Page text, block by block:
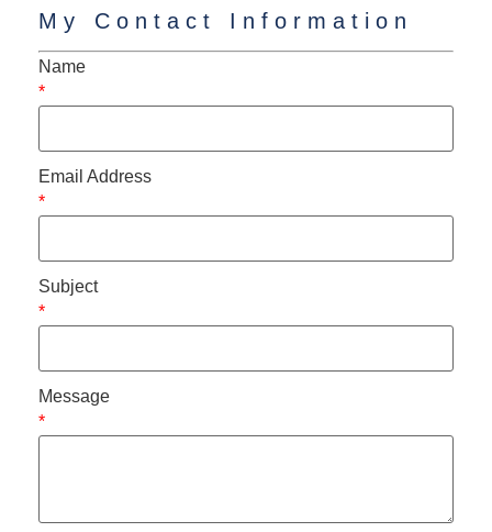
My Contact Information
Name
*
Email Address
*
Subject
*
Message
*